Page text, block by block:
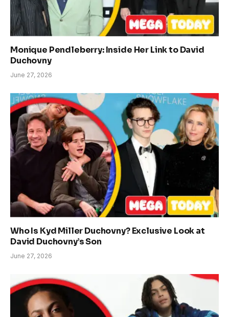
Monique Pendleberry: Inside Her Link to David
Duchovny
June 27, 2026
Who Is Kyd Miller Duchovny? Exclusive Look at
David Duchovny’s Son
June 27, 2026